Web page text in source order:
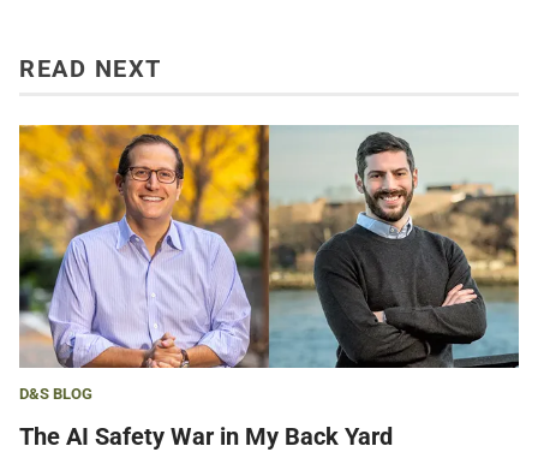
READ NEXT
D&S BLOG
The AI Safety War in My Back Yard